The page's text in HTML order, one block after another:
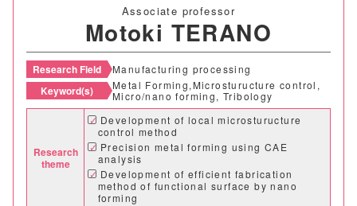
Associate professor
Motoki TERANO
Research Field Manufacturing processing
Keyword(s)
Metal Forming,Microsturucture control,
Micro/nano forming, Tribology
Research
theme
Development of local microsturucture
control method
Precision metal forming using CAE
analysis
Development of efficient fabrication
method of functional surface by nano
forming